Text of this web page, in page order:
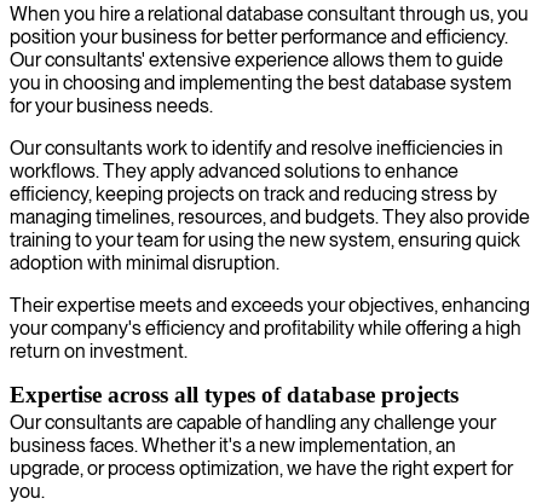
When you hire a relational database consultant through us, you
position your business for better performance and efficiency.
Our consultants' extensive experience allows them to guide
you in choosing and implementing the best database system
for your business needs.
Our consultants work to identify and resolve inefficiencies in
workflows. They apply advanced solutions to enhance
efficiency, keeping projects on track and reducing stress by
managing timelines, resources, and budgets. They also provide
training to your team for using the new system, ensuring quick
adoption with minimal disruption.
Their expertise meets and exceeds your objectives, enhancing
your company's efficiency and profitability while offering a high
return on investment.
Expertise across all types of database projects
Our consultants are capable of handling any challenge your
business faces. Whether it's a new implementation, an
upgrade, or process optimization, we have the right expert for
you.